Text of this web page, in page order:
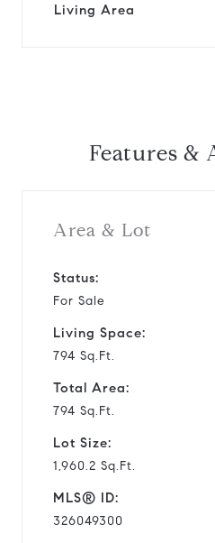
Living Area
Features &
Area & Lot
Status:
For Sale
Living Space:
794 Sq.Ft.
Total Area:
794 Sq.Ft.
Lot Size:
1,960.2 Sq.Ft.
MLS® ID:
326049300